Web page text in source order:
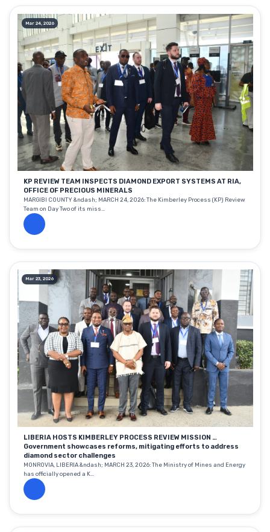
Mar 24, 2026
KP REVIEW TEAM INSPECTS DIAMOND EXPORT SYSTEMS AT RIA,
OFFICE OF PRECIOUS MINERALS
MARGIBI COUNTY &ndash; MARCH 24, 2026: The Kimberley Process (KP) Review
Team on Day Two of its miss...
Mar 23, 2026
LIBERIA HOSTS KIMBERLEY PROCESS REVIEW MISSION …
Government showcases reforms, mitigating efforts to address
diamond sector challenges
MONROVIA, LIBERIA &ndash; MARCH 23, 2026: The Ministry of Mines and Energy
has officially opened a K...